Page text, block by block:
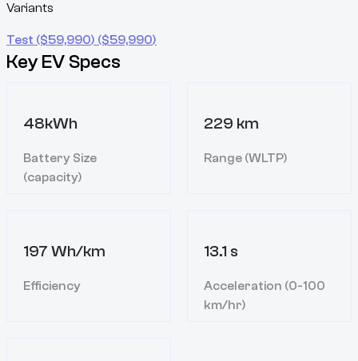
Variants
Test ($59,990) ($59,990)
Key EV Specs
48kWh
Battery Size
(capacity)
229 km
Range (WLTP)
197 Wh/km
Efficiency
13.1 s
Acceleration (0-100
km/hr)